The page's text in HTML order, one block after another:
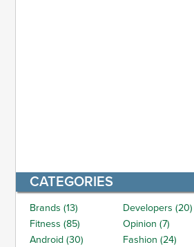
CATEGORIES
Brands (13)
Developers (20)
Fitness (85)
Opinion (7)
Android (30)
Fashion (24)